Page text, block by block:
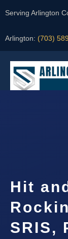
Serving Arlington
Arlington: (703)
Hit
SRIS,